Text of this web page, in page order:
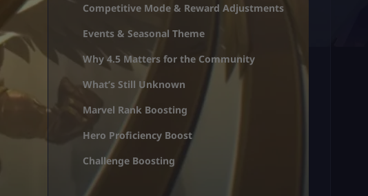
Competitive Mode & Reward Adjustments
Events & Seasonal Theme
Why 4.5 Matters for the Community
What’s Still Unknown
Marvel Rank Boosting
Hero Proficiency Boost
Challenge Boosting